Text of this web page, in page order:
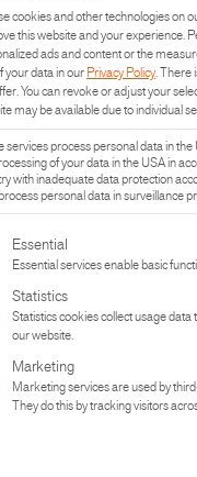
cookies and other technologies on
this website and your experience.
ads and content or the
your data in ourPrivacy Policy.There
You can revoke or adjust your
may be available due to individual
services process personal data in
of your data in the USA in
with inadequate data protection
personal data in surveillance
following is a list of the
Essential
Essential services enable basic
Statistics
Statistics cookies collect usage
our website.
Marketing
Marketing services are used by
They do this by tracking visitors